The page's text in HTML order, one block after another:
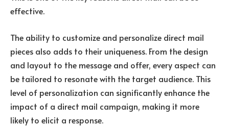
effective.
The ability to customize and personalize direct mail
pieces also adds to their uniqueness. From the design
and layout to the message and offer, every aspect can
be tailored to resonate with the target audience. This
level of personalization can significantly enhance the
impact of a direct mail campaign, making it more
likely to elicit a response.